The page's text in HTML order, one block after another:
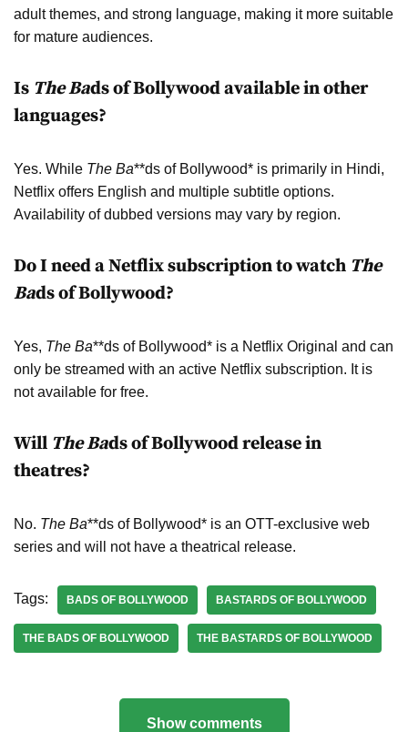
adult themes, and strong language, making it more suitable
for mature audiences.
Is The Bads of Bollywood available in other
languages?
Yes. While The Ba**ds of Bollywood* is primarily in Hindi,
Netflix offers English and multiple subtitle options.
Availability of dubbed versions may vary by region.
Do I need a Netflix subscription to watch The
Bads of Bollywood?
Yes, The Ba**ds of Bollywood* is a Netflix Original and can
only be streamed with an active Netflix subscription. It is
not available for free.
Will The Bads of Bollywood release in
theatres?
No. The Ba**ds of Bollywood* is an OTT-exclusive web
series and will not have a theatrical release.
Tags: BADS OF BOLLYWOOD BASTARDS OF BOLLYWOOD
THE BADS OF BOLLYWOOD THE BASTARDS OF BOLLYWOOD
Show comments